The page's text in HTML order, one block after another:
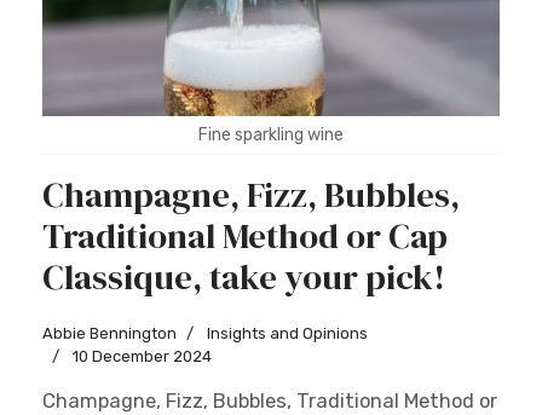
Fine sparkling wine
Champagne, Fizz, Bubbles,
Traditional Method or Cap
Classique, take your pick!
Abbie Bennington
Insights and Opinions
10 December 2024
Champagne, Fizz, Bubbles, Traditional Method or